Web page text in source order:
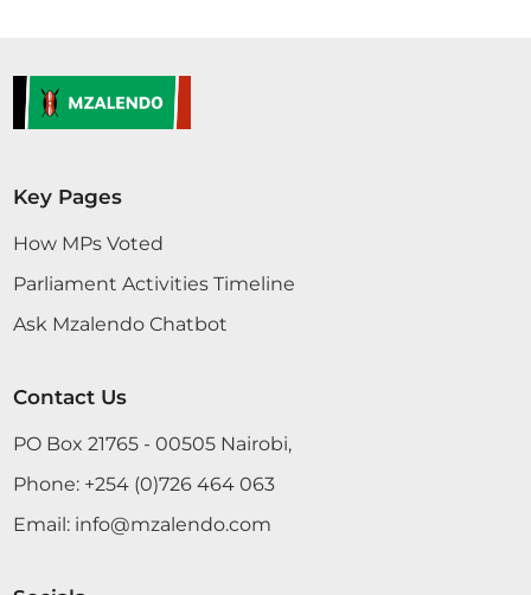
Key Pages
How MPs Voted
Parliament Activities Timeline
Ask Mzalendo Chatbot
Contact Us
PO Box 21765 - 00505 Nairobi,
Phone: +254 (0)726 464 063
Email: info@mzalendo.com